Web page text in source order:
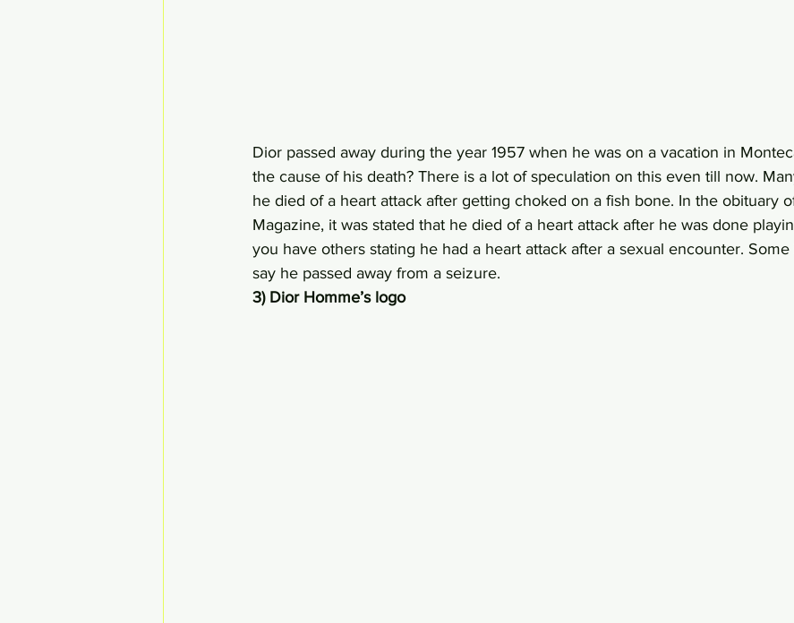
Dior passed away during the year 1957 when he was on a vacation in
the cause of his death? There is a lot of speculation on this even till now.
he died of a heart attack after getting choked on a fish bone. In the obituary
Magazine, it was stated that he died of a heart attack after he was done
you have others stating he had a heart attack after a sexual encounter.
say he passed away from a seizure.
3) Dior Homme’s logo